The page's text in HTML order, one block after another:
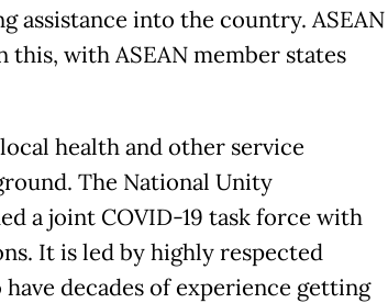
assistance into the country. ASEAN
with ASEAN member states
health and other service
The National Unity
a joint COVID-19 task force with
It is led by highly respected
decades of experience getting